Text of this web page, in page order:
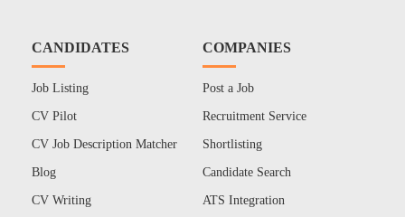
CANDIDATES
Job Listing
CV Pilot
CV Job Description Matcher
Blog
CV Writing
COMPANIES
Post a Job
Recruitment Service
Shortlisting
Candidate Search
ATS Integration